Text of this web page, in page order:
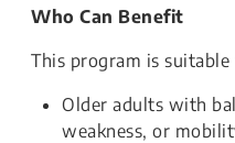
Who Can Benefit
This program is suitable
Older adults with
weakness, or